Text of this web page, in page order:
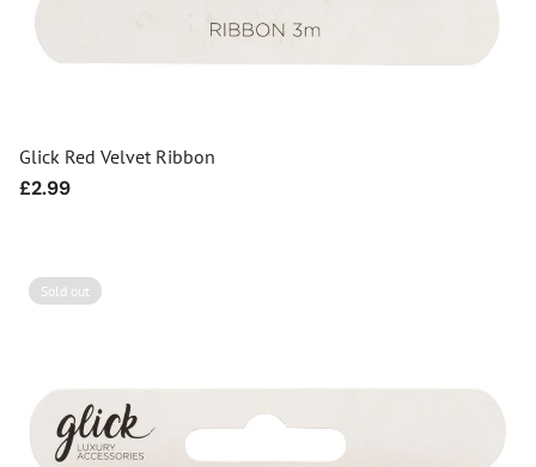
Glick Red Velvet Ribbon
Regular
£2.99
Sold out